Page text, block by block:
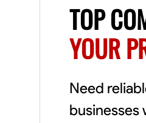
TOP
YOUR
Need